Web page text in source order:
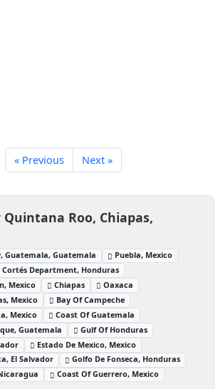
« Previous Next »
Quintana Roo, Chiapas,
Guatemala, Guatemala
Puebla, Mexico
Cortés Department, Honduras
Mexico
Chiapas
Oaxaca
Mexico
Bay Of Campeche
Mexico
Coast Of Guatemala
Guatemala
Gulf Of Honduras
Estado De Mexico, Mexico
El Salvador
Golfo De Fonseca, Honduras
Coast Of Guerrero, Mexico